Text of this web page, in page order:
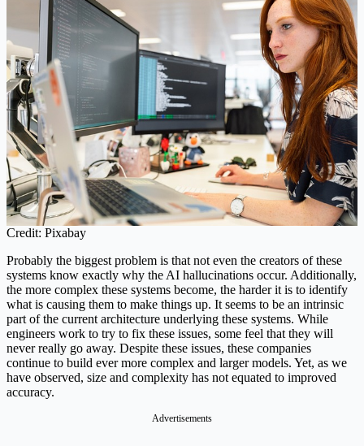
Credit: Pixabay
Probably the biggest problem is that not even the creators of these
systems know exactly why the AI hallucinations occur. Additionally,
the more complex these systems become, the harder it is to identify
what is causing them to make things up. It seems to be an intrinsic
part of the current architecture underlying these systems. While
engineers work to try to fix these issues, some feel that they will
never really go away. Despite these issues, these companies
continue to build ever more complex and larger models. Yet, as we
have observed, size and complexity has not equated to improved
accuracy.
Advertisements